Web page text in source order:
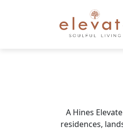
A Hines
residences,